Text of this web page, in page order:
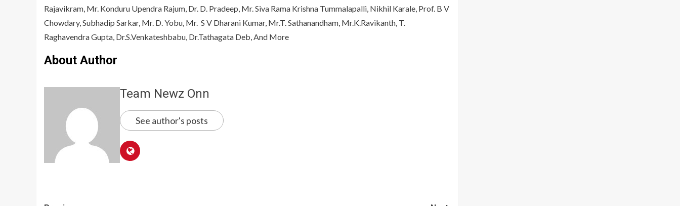
Rajavikram, Mr. Konduru Upendra Rajum, Dr. D. Pradeep, Mr. Siva Rama Krishna Tummalapalli, Nikhil Karale, Prof. B V
Chowdary, Subhadip Sarkar, Mr. D. Yobu, Mr. S V Dharani Kumar, Mr.T. Sathanandham, Mr.K.Ravikanth, T.
Raghavendra Gupta, Dr.S.Venkateshbabu, Dr.Tathagata Deb, And More
About Author
Team Newz Onn
See author's posts